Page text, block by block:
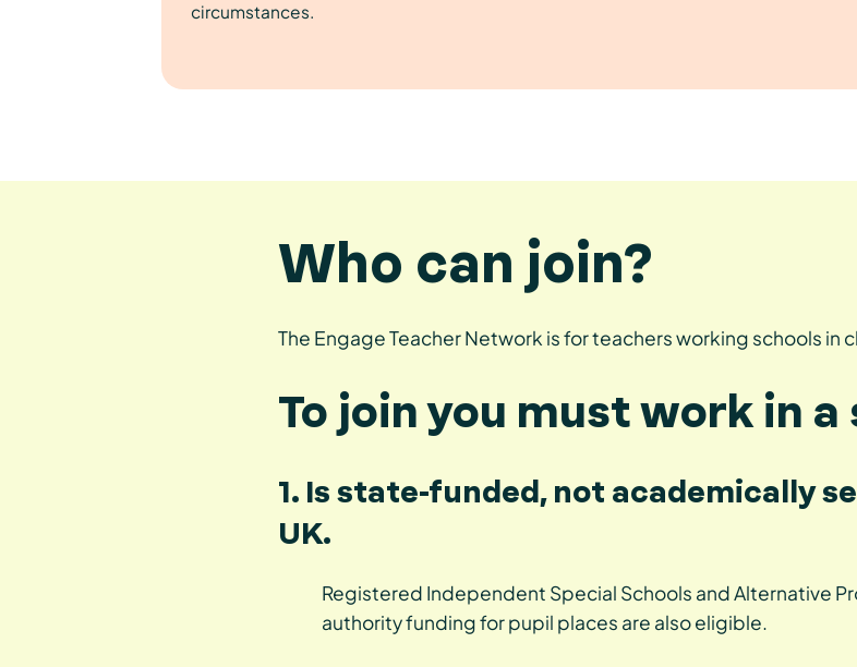
circumstances.
Who can join?
The Engage Teacher Network is for teachers working schools in
To join you must work in
1. Is state-funded, not academically
UK.
Registered Independent Special Schools and Alternative
authority funding for pupil places are also eligible.